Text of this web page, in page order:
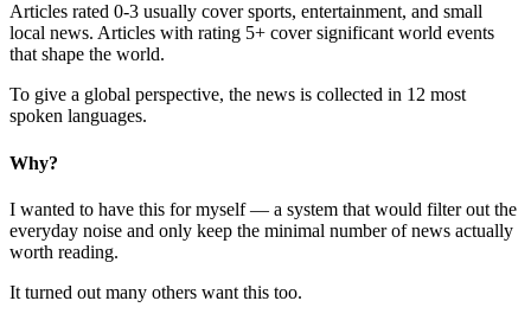
Articles rated 0-3 usually cover sports, entertainment, and small
local news. Articles with rating 5+ cover significant world events
that shape the world.
To give a global perspective, the news is collected in 12 most
spoken languages.
Why?
I wanted to have this for myself — a system that would filter out the
everyday noise and only keep the minimal number of news actually
worth reading.
It turned out many others want this too.